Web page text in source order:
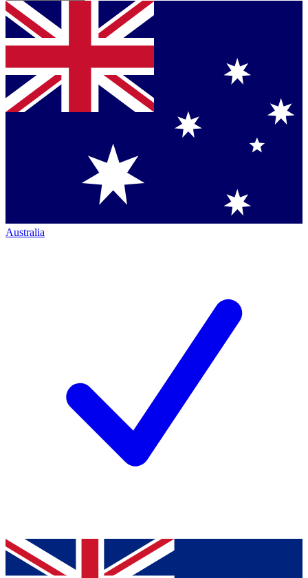
Australia